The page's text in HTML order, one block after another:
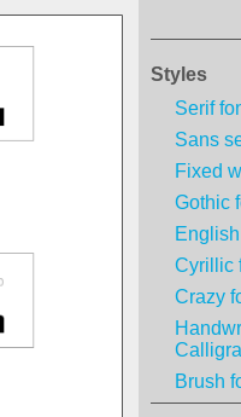
Styles
Serif
Sans
Fixed
Gothic
Cyrillic
Crazy
Brush